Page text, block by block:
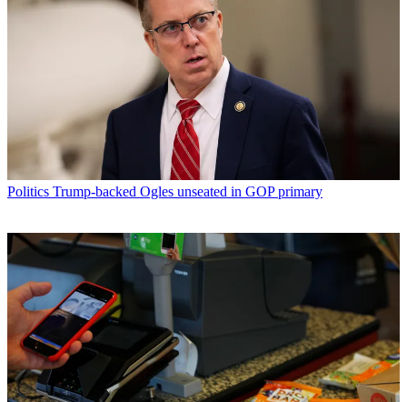
Politics Trump-backed Ogles unseated in GOP primary